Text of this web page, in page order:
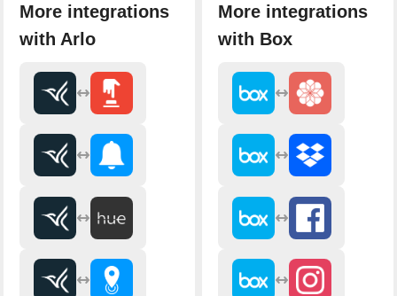
More integrations
with Arlo
More integrations
with Box